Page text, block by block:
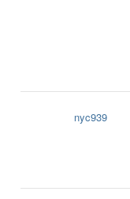
nyc939